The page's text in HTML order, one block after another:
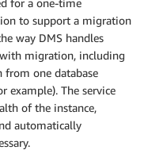
for a one-time
to support a migration
way DMS handles
migration, including
from one database
example). The service
of the instance,
automatically